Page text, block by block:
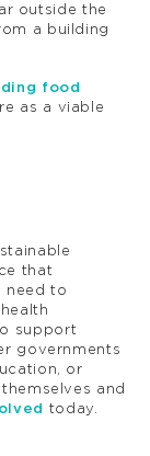
outside the
a building
food
as a viable
that
need to
support
governments
or
and
today.